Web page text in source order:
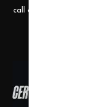
call or e-mail at any